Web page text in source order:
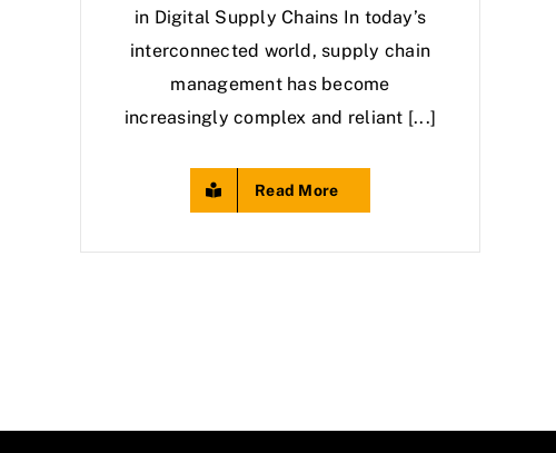
in Digital Supply Chains In today’s
interconnected world, supply chain
management has become
increasingly complex and reliant [...]
Read More